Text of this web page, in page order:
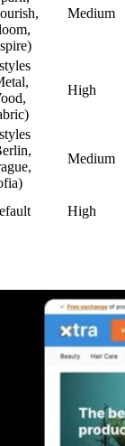
Medium
High
Medium
High